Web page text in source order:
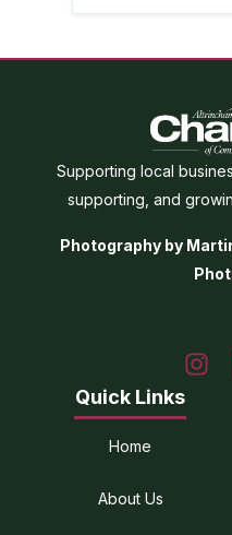
Supporting local
supporting, and
Photography by
Quick Links
Home
About Us